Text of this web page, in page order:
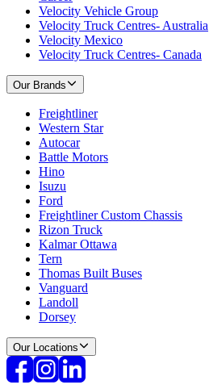
Velocity Vehicle Group
Velocity Truck Centres- Australia
Velocity Mexico
Velocity Truck Centres- Canada
Our Brands
Freightliner
Western Star
Autocar
Battle Motors
Hino
Isuzu
Ford
Freightliner Custom Chassis
Rizon Truck
Kalmar Ottawa
Tern
Thomas Built Buses
Vanguard
Landoll
Dorsey
Our Locations